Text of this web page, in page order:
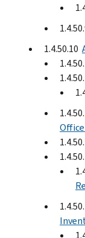
1.4.50.10